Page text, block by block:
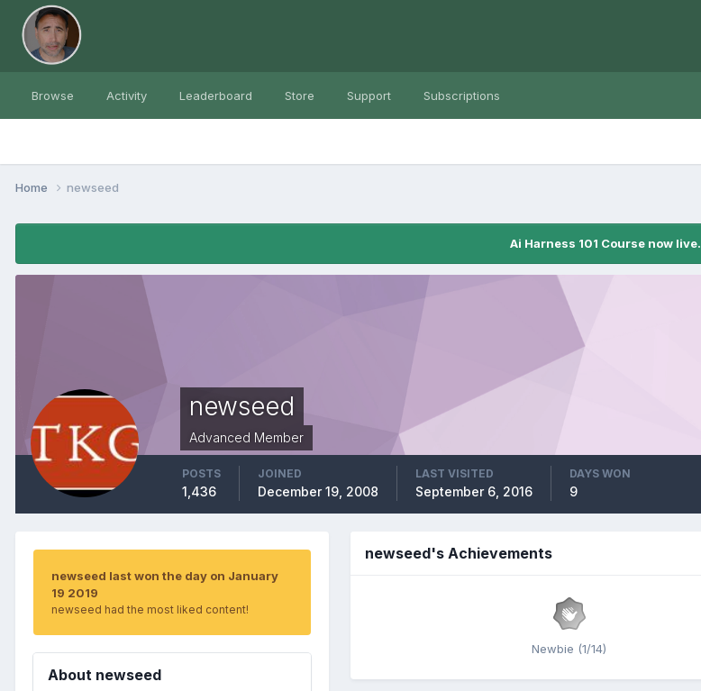
Browse Activity Leaderboard Store Support Subscriptions
Home newseed
Ai Harness 101 Course now live.
newseed
Advanced Member
POSTS
1,436
JOINED
December 19, 2008
LAST VISITED
September 6, 2016
DAYS WON
9
newseed last won the day on January
19 2019
newseed had the most liked content!
About newseed
newseed's Achievements
Newbie (1/14)